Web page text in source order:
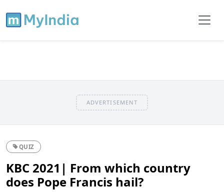
ADVERTISEMENT
QUIZ
KBC 2021| From which country
does Pope Francis hail?